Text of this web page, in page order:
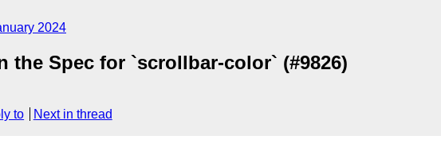
2024
Spec for `scrollbar-color` (#9826)
to Next in thread